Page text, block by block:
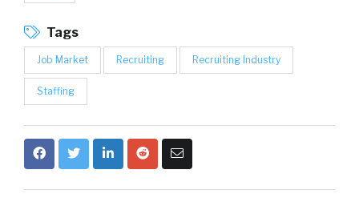
Tags
Job Market Recruiting Recruiting Industry
Staffing